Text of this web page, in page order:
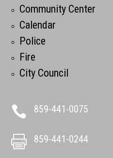
Community Center
Calendar
Police
Fire
City Council
 859-441-0075
 859-441-0244